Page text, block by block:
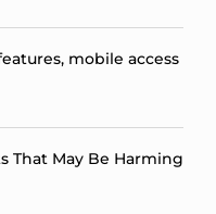
mobile access
That May Be Harming